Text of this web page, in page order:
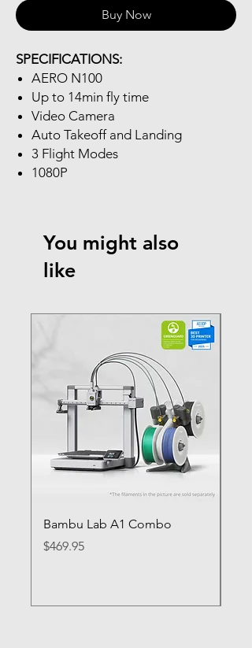
Buy Now
SPECIFICATIONS:
AERO N100
Up to 14min fly time
Video Camera
Auto Takeoff and Landing
3 Flight Modes
1080P
You might also
like
Bambu Lab A1 Combo
Price
$469.95